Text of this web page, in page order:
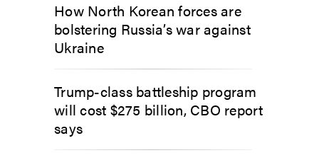
How North Korean forces are
bolstering Russia’s war against
Ukraine
Trump-class battleship program
will cost $275 billion, CBO report
says